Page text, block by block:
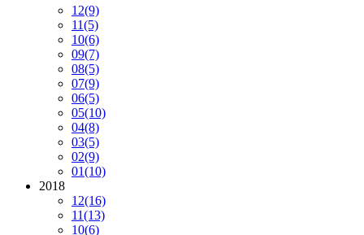
12(9)
11(5)
10(6)
09(7)
08(5)
07(9)
06(5)
05(10)
04(8)
03(5)
02(9)
01(10)
2018
12(16)
11(13)
10(6)